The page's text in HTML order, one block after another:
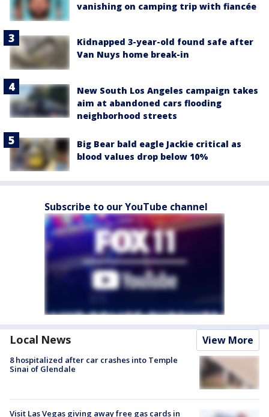
vanishing on camping trip with fiancée
Kidnapped 3-year-old found safe after
Van Nuys home break-in
New South Los Angeles campaign takes
aim at abandoned cars flooding
neighborhood streets
Big Bear bald eagle Jackie critical as
blood values drop below 10%
Subscribe to our YouTube channel
Local News View More
8 hospitalized after car crashes into Temple
Sinai of Glendale
Visit Las Vegas giving away free gas cards in